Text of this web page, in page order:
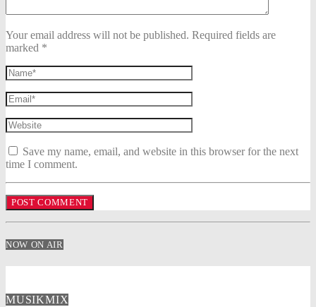
Your email address will not be published. Required fields are
marked *
Save my name, email, and website in this browser for the next
time I comment.
NOW ON AIR
MUSIKMIX